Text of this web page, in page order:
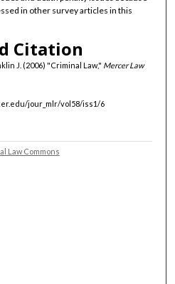
in other survey articles in this
Citation
J. (2006) "Criminal Law," Mercer Law
jour_mlr/vol58/iss1/6
Law Commons